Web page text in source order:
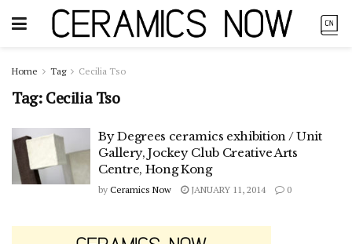
Home Tag Cecilia Tso
Tag:Cecilia Tso
By Degrees ceramics exhibition / Unit
Gallery, Jockey Club Creative Arts
Centre, Hong Kong
by Ceramics Now JANUARY 11, 2014 0